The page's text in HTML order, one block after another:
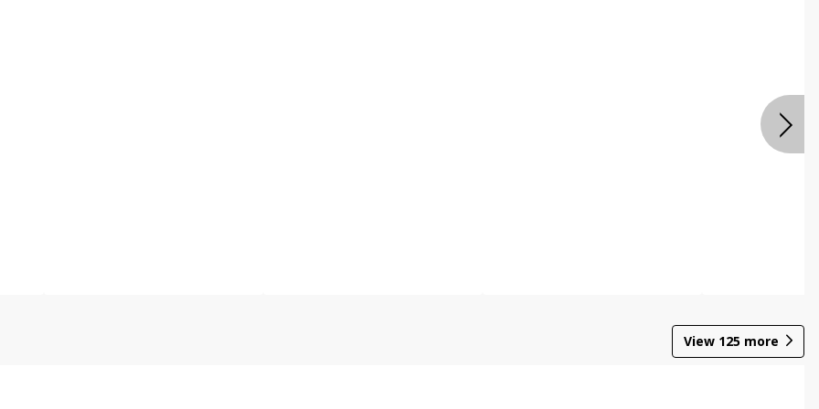
View 125 more